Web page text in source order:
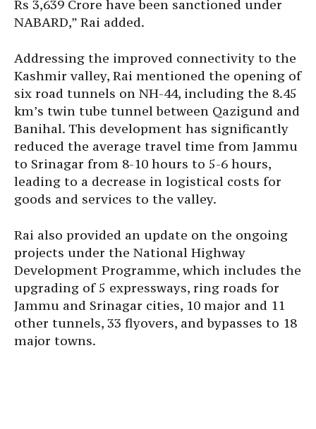
Rs 3,639 Crore have been sanctioned under
NABARD,” Rai added.
Addressing the improved connectivity to the
Kashmir valley, Rai mentioned the opening of
six road tunnels on NH-44, including the 8.45
km’s twin tube tunnel between Qazigund and
Banihal. This development has significantly
reduced the average travel time from Jammu
to Srinagar from 8-10 hours to 5-6 hours,
leading to a decrease in logistical costs for
goods and services to the valley.
Rai also provided an update on the ongoing
projects under the National Highway
Development Programme, which includes the
upgrading of 5 expressways, ring roads for
Jammu and Srinagar cities, 10 major and 11
other tunnels, 33 flyovers, and bypasses to 18
major towns.